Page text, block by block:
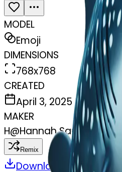
MODEL
Emoji
DIMENSIONS
768x768
CREATED
April 3, 2025
MAKER
H@Hannah Sauer
Remix
Download Share